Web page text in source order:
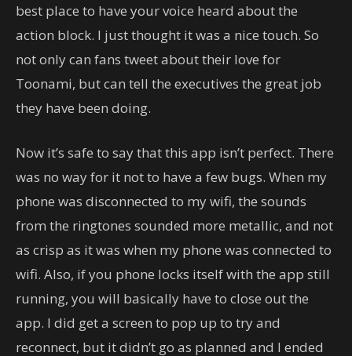
best place to have your voice heard about the
action block. I just thought it was a nice touch. So
not only can fans tweet about their love for
Toonami, but can tell the executives the great job
they have been doing.
Now it’s safe to say that this app isn’t perfect. There
was no way for it not to have a few bugs. When my
phone was disconnected to my wifi, the sounds
from the ringtones sounded more metallic, and not
as crisp as it was when my phone was connected to
wifi. Also, if you phone locks itself with the app still
running, you will basically have to close out the
app. I did get a screen to pop up to try and
reconnect, but it didn’t go as planned and I ended